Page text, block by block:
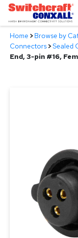
Skip
Main
Content
Products
Home >Browse by
Connectors>Sealed
End, 3-pin #16,